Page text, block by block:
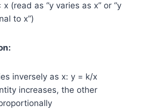
(read as “y varies as x” or “y
to x”)
inversely as x: y = k/x
increases, the other